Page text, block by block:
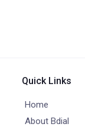
Quick Links
Home
About Bdial